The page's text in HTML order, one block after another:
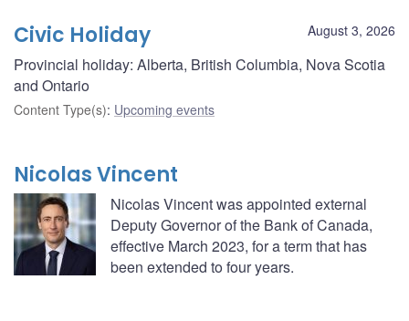
August 3, 2026
Civic Holiday
Provincial holiday: Alberta, British Columbia, Nova Scotia
and Ontario
Content Type(s): Upcoming events
Nicolas Vincent
Nicolas Vincent was appointed external
Deputy Governor of the Bank of Canada,
effective March 2023, for a term that has
been extended to four years.